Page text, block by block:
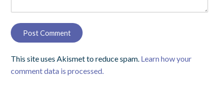
This site uses Akismet to reduce spam. Learn how your
comment data is processed.